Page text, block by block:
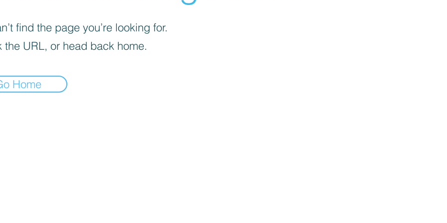
find the page you’re looking for.
the URL, or head back home.
Home